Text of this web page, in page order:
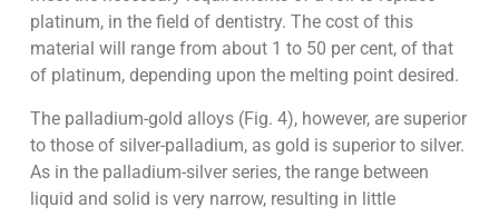
platinum, in the field of dentistry. The cost of this
material will range from about 1 to 50 per cent, of that
of platinum, depending upon the melting point desired.
The palladium-gold alloys (Fig. 4), however, are superior
to those of silver-palladium, as gold is superior to silver.
As in the palladium-silver series, the range between
liquid and solid is very narrow, resulting in little